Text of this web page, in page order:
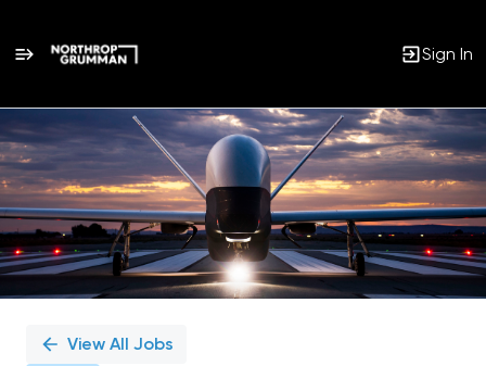
Sign In
Single
Position
View All Jobs